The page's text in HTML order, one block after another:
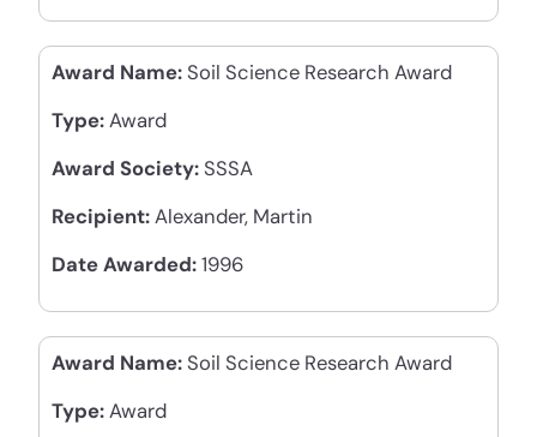
Award Name: Soil Science Research Award
Type:Award
Award Society: SSSA
Recipient:Alexander, Martin
Date Awarded:1996
Award Name: Soil Science Research Award
Type:Award